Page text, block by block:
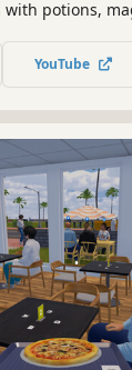
with potions,
local artisans.
the
YouTube